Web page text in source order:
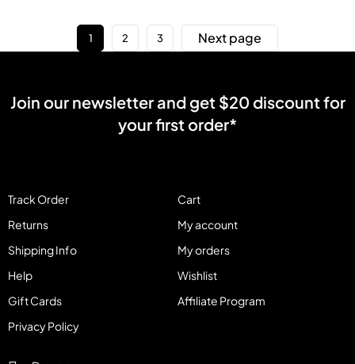
1 2 3 Next page
Track Order
Returns
Shipping Info
Help
Gift Cards
Privacy Policy
Cart
My account
My orders
Wishlist
Affiliate Program
Join our newsletter and get $20 discount for
your first order*